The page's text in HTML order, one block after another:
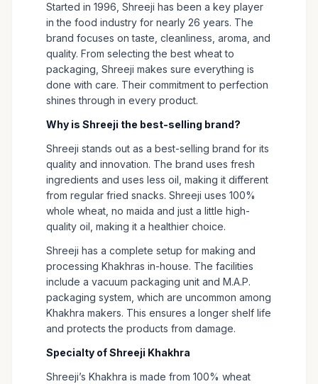
Started in 1996, Shreeji has been a key player
in the food industry for nearly 26 years. The
brand focuses on taste, cleanliness, aroma, and
quality. From selecting the best wheat to
packaging, Shreeji makes sure everything is
done with care. Their commitment to perfection
shines through in every product.
Why is Shreeji the best-selling brand?
Shreeji stands out as a best-selling brand for its
quality and innovation. The brand uses fresh
ingredients and uses less oil, making it different
from regular fried snacks. Shreeji uses 100%
whole wheat, no maida and just a little high-
quality oil, making it a healthier choice.
Shreeji has a complete setup for making and
processing Khakhras in-house. The facilities
include a vacuum packaging unit and M.A.P.
packaging system, which are uncommon among
Khakhra makers. This ensures a longer shelf life
and protects the products from damage.
Specialty of Shreeji Khakhra
Shreeji’s Khakhra is made from 100% wheat